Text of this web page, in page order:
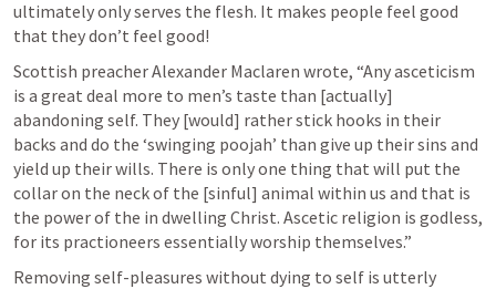
ultimately only serves the flesh. It makes people feel good
that they don’t feel good!
Scottish preacher Alexander Maclaren wrote, “Any asceticism
is a great deal more to men’s taste than [actually]
abandoning self. They [would] rather stick hooks in their
backs and do the ‘swinging poojah’ than give up their sins and
yield up their wills. There is only one thing that will put the
collar on the neck of the [sinful] animal within us and that is
the power of the in dwelling Christ. Ascetic religion is godless,
for its practioneers essentially worship themselves.”
Removing self-pleasures without dying to self is utterly